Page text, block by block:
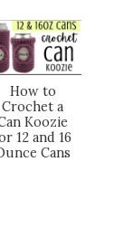
How to
Crochet a
Koozie
12 and 16
Cans